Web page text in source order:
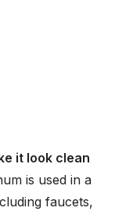
it look clean
is used in a
faucets,